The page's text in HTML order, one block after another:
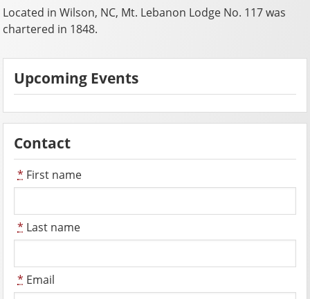
Located in Wilson, NC, Mt. Lebanon Lodge No. 117 was
chartered in 1848.
Upcoming Events
Contact
* First name
* Last name
* Email